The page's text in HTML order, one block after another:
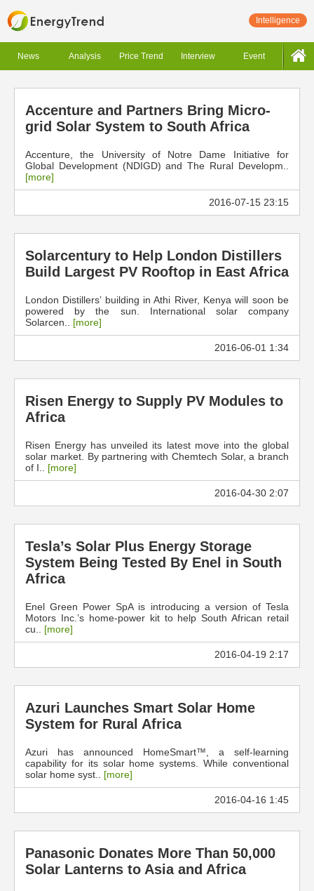
Intelligence
News Analysis Price Trend Interview Event
Accenture and Partners Bring Micro-
grid Solar System to South Africa
Accenture, the University of Notre Dame Initiative for
Global Development (NDIGD) and The Rural Developm..
[more]
2016-07-15 23:15
Solarcentury to Help London Distillers
Build Largest PV Rooftop in East Africa
London Distillers’ building in Athi River, Kenya will soon be
powered by the sun. International solar company
Solarcen.. [more]
2016-06-01 1:34
Risen Energy to Supply PV Modules to
Africa
Risen Energy has unveiled its latest move into the global
solar market. By partnering with Chemtech Solar, a branch
of I.. [more]
2016-04-30 2:07
Tesla’s Solar Plus Energy Storage
System Being Tested By Enel in South
Africa
Enel Green Power SpA is introducing a version of Tesla
Motors Inc.’s home-power kit to help South African retail
cu.. [more]
2016-04-19 2:17
Azuri Launches Smart Solar Home
System for Rural Africa
Azuri has announced HomeSmart™, a self-learning
capability for its solar home systems. While conventional
solar home syst.. [more]
2016-04-16 1:45
Panasonic Donates More Than 50,000
Solar Lanterns to Asia and Africa